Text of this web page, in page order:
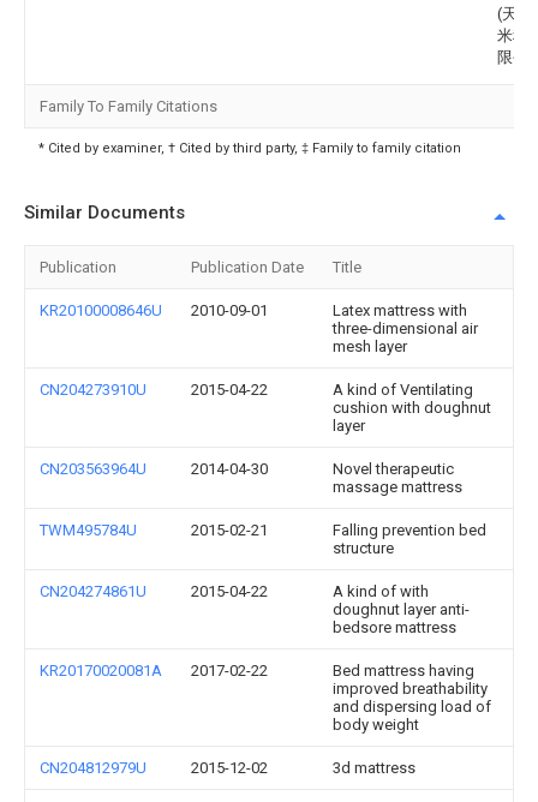
(天津
米科
限公
Family To Family Citations
* Cited by examiner, † Cited by third party, ‡ Family to family citation
Similar Documents
Publication Publication Date Title
KR20100008646U 2010-09-01
Latex mattress with
three-dimensional air
mesh layer
CN204273910U 2015-04-22
A kind of Ventilating
cushion with doughnut
layer
CN203563964U 2014-04-30
Novel therapeutic
massage mattress
TWM495784U 2015-02-21
Falling prevention bed
structure
CN204274861U 2015-04-22
A kind of with
doughnut layer anti-
bedsore mattress
KR20170020081A 2017-02-22
Bed mattress having
improved breathability
and dispersing load of
body weight
CN204812979U 2015-12-02 3d mattress